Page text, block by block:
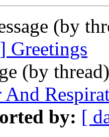
(by
Greetings
(by
And
by: [